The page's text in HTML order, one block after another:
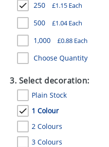
MUGS
PENS
STATIONERY
UMBRELLAS
250 £1.15 Each
500 £1.04Each
1,000 £0.88 Each
Choose Quantity
3. Select decoration:
Plain Stock
1 Colour
2 Colours
3 Colours